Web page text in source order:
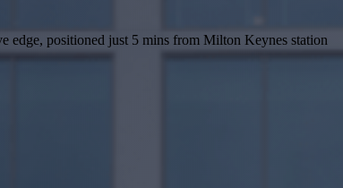
edge, positioned just 5 mins from Milton Keynes station